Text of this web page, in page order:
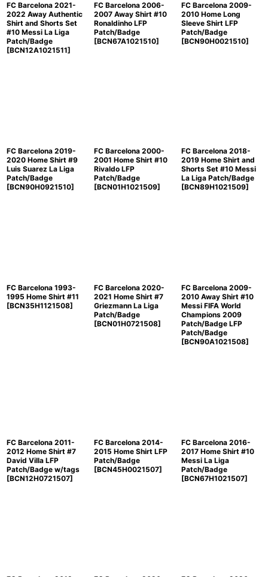
FC Barcelona 2021-
2022 Away Authentic
Shirt and Shorts Set
#10 Messi La Liga
Patch/Badge
[BCN12A1021511]
FC Barcelona 2006-
2007 Away Shirt #10
Ronaldinho LFP
Patch/Badge
[BCN67A1021510]
FC Barcelona 2009-
2010 Home Long
Sleeve Shirt LFP
Patch/Badge
[BCN90H0021510]
FC Barcelona 2019-
2020 Home Shirt #9
Luis Suarez La Liga
Patch/Badge
[BCN90H0921510]
FC Barcelona 2000-
2001 Home Shirt #10
Rivaldo LFP
Patch/Badge
[BCN01H1021509]
FC Barcelona 2018-
2019 Home Shirt and
Shorts Set #10 Messi
La Liga Patch/Badge
[BCN89H1021509]
FC Barcelona 1993-
1995 Home Shirt #11
[BCN35H1121508]
FC Barcelona 2020-
2021 Home Shirt #7
Griezmann La Liga
Patch/Badge
[BCN01H0721508]
FC Barcelona 2009-
2010 Away Shirt #10
Messi FIFA World
Champions 2009
Patch/Badge LFP
Patch/Badge
[BCN90A1021508]
FC Barcelona 2011-
2012 Home Shirt #7
David Villa LFP
Patch/Badge w/tags
[BCN12H0721507]
FC Barcelona 2014-
2015 Home Shirt LFP
Patch/Badge
[BCN45H0021507]
FC Barcelona 2016-
2017 Home Shirt #10
Messi La Liga
Patch/Badge
[BCN67H1021507]